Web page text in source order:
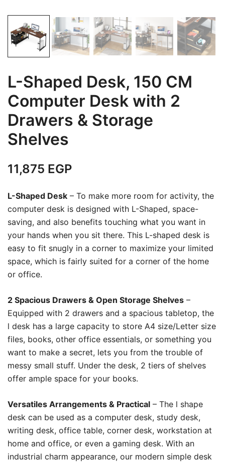
L-Shaped Desk, 150 CM
Computer Desk with 2
Drawers & Storage
Shelves
11,875 EGP
L-Shaped Desk – To make more room for activity, the
computer desk is designed with L-Shaped, space-
saving, and also benefits touching what you want in
your hands when you sit there. This L-shaped desk is
easy to fit snugly in a corner to maximize your limited
space, which is fairly suited for a corner of the home
or office.
2 Spacious Drawers & Open Storage Shelves –
Equipped with 2 drawers and a spacious tabletop, the
l desk has a large capacity to store A4 size/Letter size
files, books, other office essentials, or something you
want to make a secret, lets you from the trouble of
messy small stuff. Under the desk, 2 tiers of shelves
offer ample space for your books.
Versatiles Arrangements & Practical – The l shape
desk can be used as a computer desk, study desk,
writing desk, office table, corner desk, workstation at
home and office, or even a gaming desk. With an
industrial charm appearance, our modern simple desk